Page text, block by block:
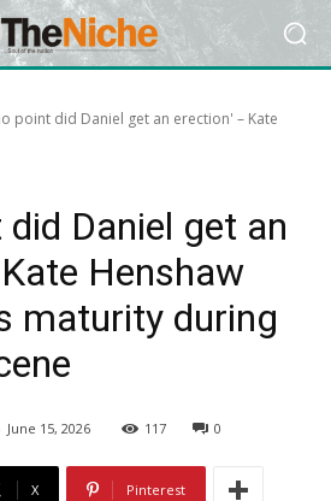
point did Daniel get an erection' – Kate
did Daniel get an
Henshaw
maturity during
June 15, 2026 117 0
X Pinterest